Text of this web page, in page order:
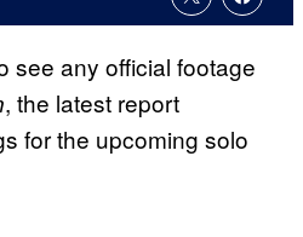
see any official footage
, the latest report
for the upcoming solo